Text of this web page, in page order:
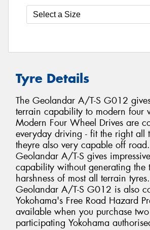
Tyre Details
The Geolandar A/T-S G012
terrain capability to modern four
Modern Four Wheel Drives are
everyday driving - fit the right all
theyre also very capable off
Geolandar A/T-S gives
capability without generating the
harshness of most all terrain
Geolandar A/T-S G012 is also
Yokohama's Free Road Hazard
available when you purchase
participating Yokohama